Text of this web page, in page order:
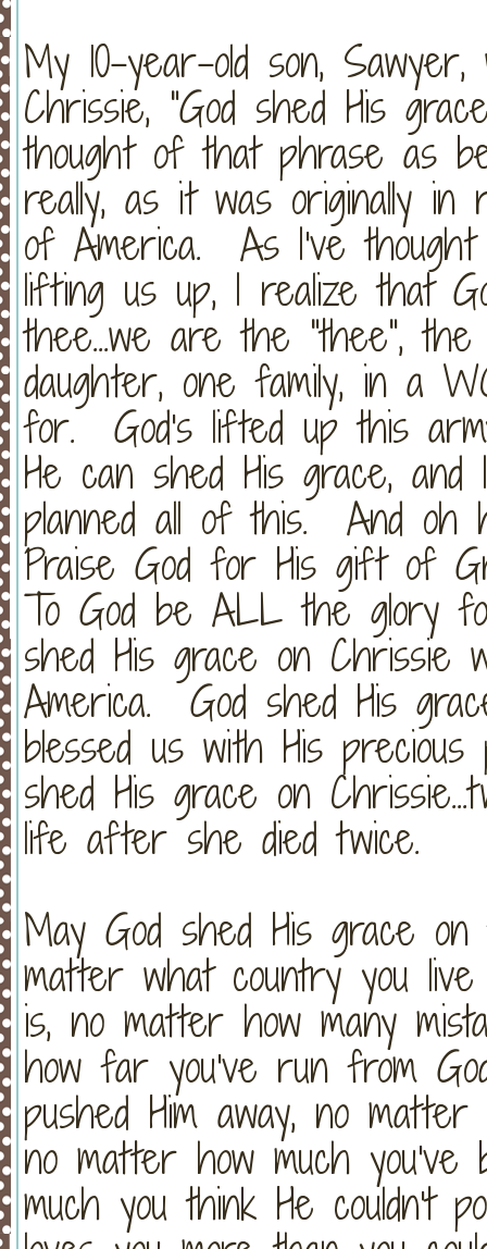
My 10-year-old son,
Chrissie, "God shed His
thought of that phrase as
really, as it was originally
of America. As I've
lifting us up, I realize that
thee...we are the "thee",
daughter, one family, in a
for. God's lifted up this
He can shed His grace,
planned all of this. And
Praise God for His gift of
To God be ALL the glory
shed His grace on Chrissie
America. God shed His
blessed us with His
shed His grace on
life after she died twice.
May God shed His grace on
matter what country you
is, no matter how many
how far you've run from
pushed Him away, no
no matter how much
much you think He couldn't